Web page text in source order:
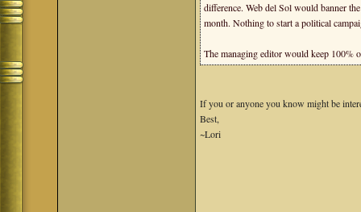
difference. Web del Sol would banner
month. Nothing to start a political
The managing editor would keep 100%
If you or anyone you know might be
Best,
~Lori